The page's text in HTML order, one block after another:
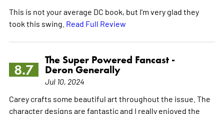
This is not your average DC book, but I'm very glad they
took this swing. Read Full Review
8.7
The Super Powered Fancast -
Deron Generally
Jul 10, 2024
Carey crafts some beautiful art throughout the issue. The
character designs are fantastic and I really enjoyed the